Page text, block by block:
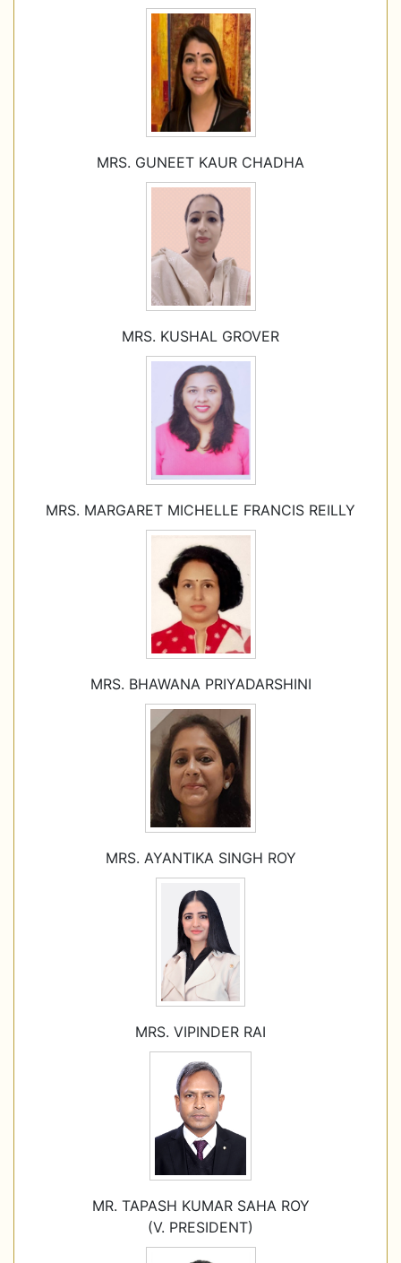
MRS. GUNEET KAUR CHADHA
MRS. KUSHAL GROVER
MRS. MARGARET MICHELLE FRANCIS REILLY
MRS. BHAWANA PRIYADARSHINI
MRS. AYANTIKA SINGH ROY
MRS. VIPINDER RAI
MR. TAPASH KUMAR SAHA ROY
(V. PRESIDENT)